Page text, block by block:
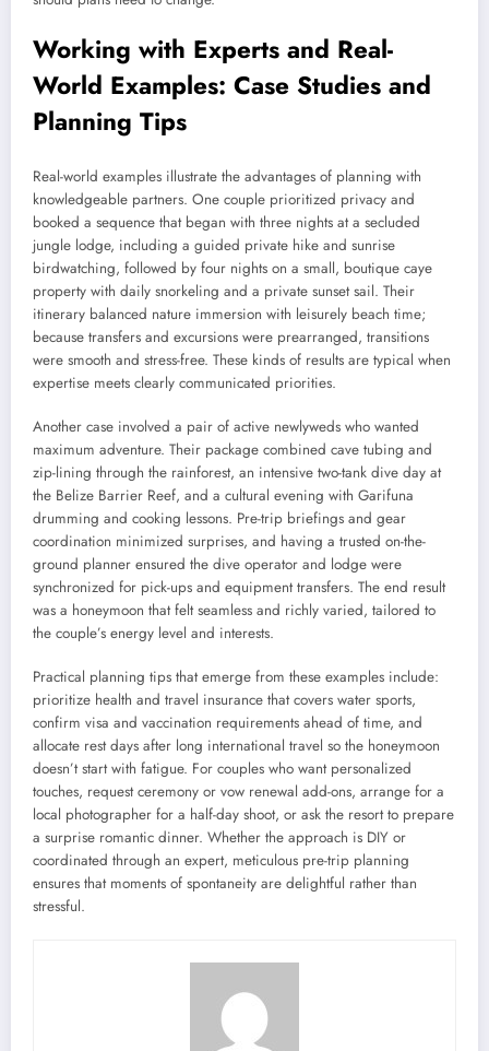
Working with Experts and Real-
World Examples: Case Studies and
Planning Tips
Real-world examples illustrate the advantages of planning with
knowledgeable partners. One couple prioritized privacy and
booked a sequence that began with three nights at a secluded
jungle lodge, including a guided private hike and sunrise
birdwatching, followed by four nights on a small, boutique caye
property with daily snorkeling and a private sunset sail. Their
itinerary balanced nature immersion with leisurely beach time;
because transfers and excursions were prearranged, transitions
were smooth and stress-free. These kinds of results are typical when
expertise meets clearly communicated priorities.
Another case involved a pair of active newlyweds who wanted
maximum adventure. Their package combined cave tubing and
zip-lining through the rainforest, an intensive two-tank dive day at
the Belize Barrier Reef, and a cultural evening with Garifuna
drumming and cooking lessons. Pre-trip briefings and gear
coordination minimized surprises, and having a trusted on-the-
ground planner ensured the dive operator and lodge were
synchronized for pick-ups and equipment transfers. The end result
was a honeymoon that felt seamless and richly varied, tailored to
the couple’s energy level and interests.
Practical planning tips that emerge from these examples include:
prioritize health and travel insurance that covers water sports,
confirm visa and vaccination requirements ahead of time, and
allocate rest days after long international travel so the honeymoon
doesn’t start with fatigue. For couples who want personalized
touches, request ceremony or vow renewal add-ons, arrange for a
local photographer for a half-day shoot, or ask the resort to prepare
a surprise romantic dinner. Whether the approach is DIY or
coordinated through an expert, meticulous pre-trip planning
ensures that moments of spontaneity are delightful rather than
stressful.